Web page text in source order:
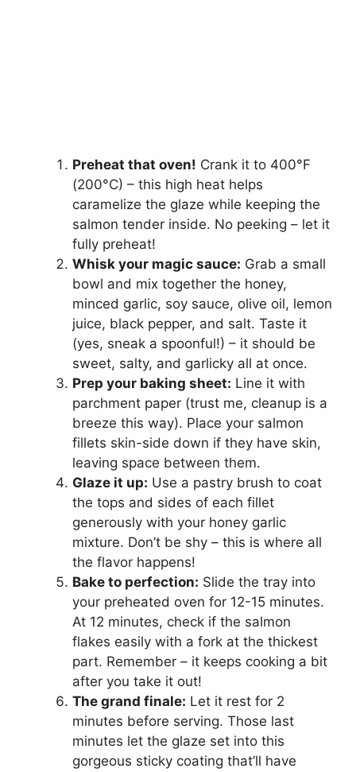
Preheat that oven! Crank it to 400°F
(200°C) – this high heat helps
caramelize the glaze while keeping the
salmon tender inside. No peeking – let it
fully preheat!
Whisk your magic sauce: Grab a small
bowl and mix together the honey,
minced garlic, soy sauce, olive oil, lemon
juice, black pepper, and salt. Taste it
(yes, sneak a spoonful!) – it should be
sweet, salty, and garlicky all at once.
Prep your baking sheet: Line it with
parchment paper (trust me, cleanup is a
breeze this way). Place your salmon
fillets skin-side down if they have skin,
leaving space between them.
Glaze it up: Use a pastry brush to coat
the tops and sides of each fillet
generously with your honey garlic
mixture. Don’t be shy – this is where all
the flavor happens!
Bake to perfection: Slide the tray into
your preheated oven for 12-15 minutes.
At 12 minutes, check if the salmon
flakes easily with a fork at the thickest
part. Remember – it keeps cooking a bit
after you take it out!
The grand finale: Let it rest for 2
minutes before serving. Those last
minutes let the glaze set into this
gorgeous sticky coating that’ll have